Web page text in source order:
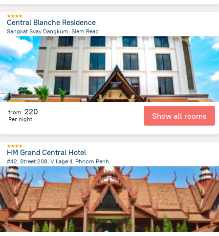
Central Blanche Residence
Sangkat Svay Dangkum, Siem Reap
1.8 kmfrom the center ofCambodia
from 220
Per night Show all rooms
HM Grand Central Hotel
#42, Street 208, Village II, Phnom Penh
794.7 m
from the center of Cambodia